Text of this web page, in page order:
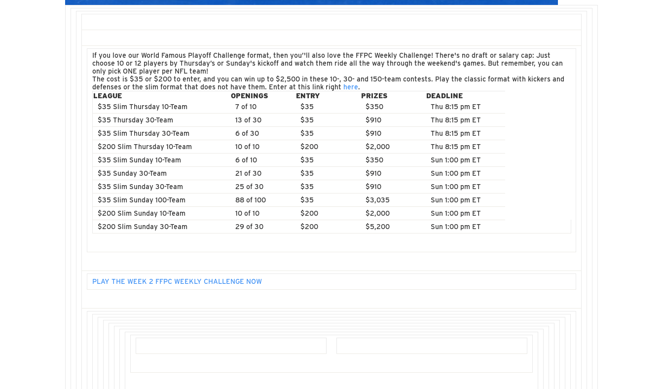
If you love our World Famous Playoff Challenge format, then you’'ll also love the FFPC Weekly Challenge! There's no draft or salary cap: Just
choose 10 or 12 players by Thursday’s or Sunday's kickoff and watch them ride all the way through the weekend's games. But remember, you can
only pick ONE player per NFL team!
The cost is $35 or $200 to enter, and you can win up to $2,500 in these 10-, 30- and 150-team contests. Play the classic format with kickers and
defenses or the slim format that does not have them. Enter at this link right here.
LEAGUE
OPENINGS ENTRY PRIZES
DEADLINE
$35 Slim Thursday 10-Team
7 of 10 $35 $350
Thu 8:15 pm ET
$35 Thursday 30-Team
13 of 30 $35 $910
Thu 8:15 pm ET
$35 Slim Thursday 30-Team
6 of 30 $35 $910
Thu 8:15 pm ET
$200 Slim Thursday 10-Team
10 of 10 $200 $2,000
Thu 8:15 pm ET
$35 Slim Sunday 10-Team
6 of 10 $35 $350
Sun 1:00 pm ET
$35 Sunday 30-Team
21 of 30 $35 $910
Sun 1:00 pm ET
$35 Slim Sunday 30-Team
25 of 30 $35 $910
Sun 1:00 pm ET
$35 Slim Sunday 100-Team
88 of 100 $35 $3,035
Sun 1:00 pm ET
$200 Slim Sunday 10-Team
10 of 10 $200 $2,000
Sun 1:00 pm ET
$200 Slim Sunday 30-Team
29 of 30 $200 $5,200 Sun 1:00 pm ET
PLAY THE WEEK 2 FFPC WEEKLY CHALLENGE NOW